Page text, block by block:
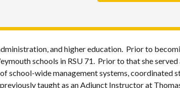
and higher education. Prior to
schools in RSU 71. Prior to that she served
school-wide management systems, coordinated
taught as an Adjunct Instructor at